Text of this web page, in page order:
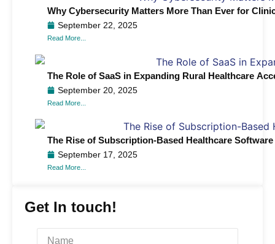
Why Cybersecurity Matters More Than Ever for
September 22, 2025
Read More...
The Role of SaaS in Expanding Rural Healthcare
September 20, 2025
Read More...
The Rise of Subscription-Based Healthcare
September 17, 2025
Read More...
Get In touch!